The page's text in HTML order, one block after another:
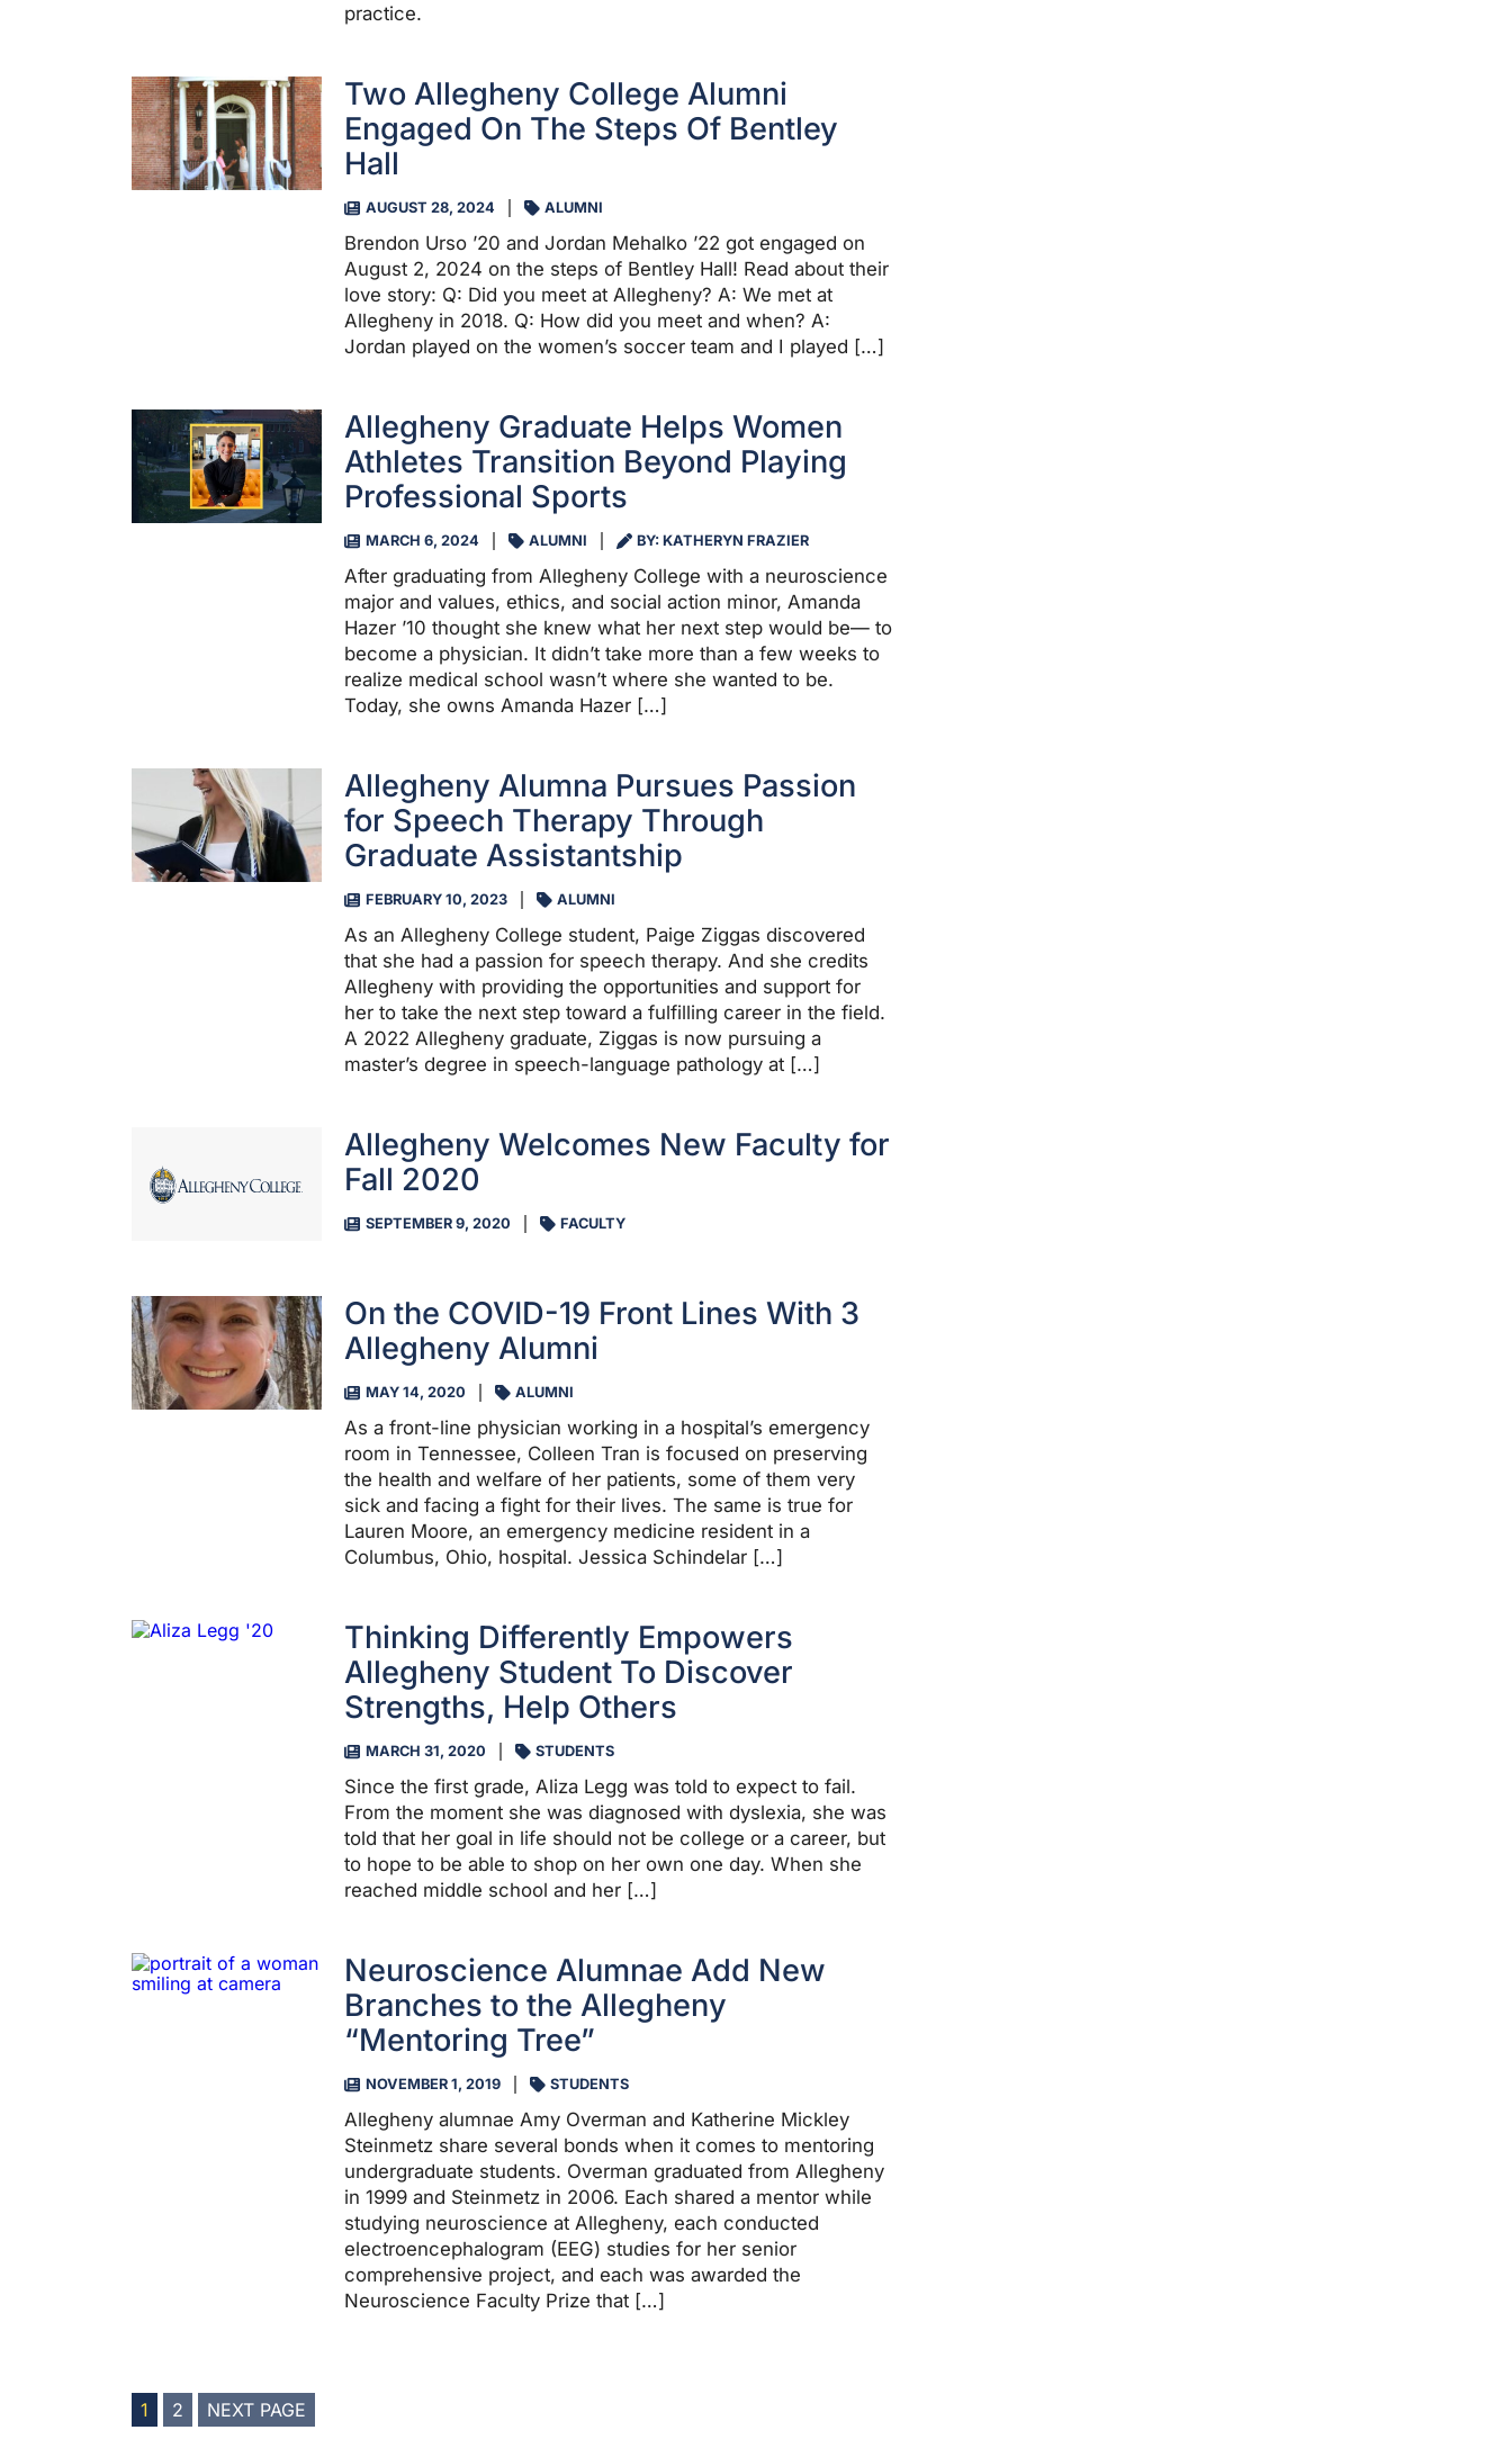
practice.
Two Allegheny College Alumni
Engaged On The Steps Of Bentley
Hall
AUGUST 28, 2024 ALUMNI
Brendon Urso ’20 and Jordan Mehalko ’22 got engaged on
August 2, 2024 on the steps of Bentley Hall! Read about their
love story: Q: Did you meet at Allegheny? A: We met at
Allegheny in 2018. Q: How did you meet and when? A:
Jordan played on the women’s soccer team and I played […]
Allegheny Graduate Helps Women
Athletes Transition Beyond Playing
Professional Sports
MARCH 6, 2024 ALUMNI BY: KATHERYN FRAZIER
After graduating from Allegheny College with a neuroscience
major and values, ethics, and social action minor, Amanda
Hazer ’10 thought she knew what her next step would be— to
become a physician. It didn’t take more than a few weeks to
realize medical school wasn’t where she wanted to be.
Today, she owns Amanda Hazer […]
Allegheny Alumna Pursues Passion
for Speech Therapy Through
Graduate Assistantship
FEBRUARY 10, 2023 ALUMNI
As an Allegheny College student, Paige Ziggas discovered
that she had a passion for speech therapy. And she credits
Allegheny with providing the opportunities and support for
her to take the next step toward a fulfilling career in the field.
A 2022 Allegheny graduate, Ziggas is now pursuing a
master’s degree in speech-language pathology at […]
Allegheny Welcomes New Faculty for
Fall 2020
SEPTEMBER 9, 2020 FACULTY
On the COVID-19 Front Lines With 3
Allegheny Alumni
MAY 14, 2020 ALUMNI
As a front-line physician working in a hospital’s emergency
room in Tennessee, Colleen Tran is focused on preserving
the health and welfare of her patients, some of them very
sick and facing a fight for their lives. The same is true for
Lauren Moore, an emergency medicine resident in a
Columbus, Ohio, hospital. Jessica Schindelar […]
Thinking Differently Empowers
Allegheny Student To Discover
Strengths, Help Others
MARCH 31, 2020 STUDENTS
Since the first grade, Aliza Legg was told to expect to fail.
From the moment she was diagnosed with dyslexia, she was
told that her goal in life should not be college or a career, but
to hope to be able to shop on her own one day. When she
reached middle school and her […]
Neuroscience Alumnae Add New
Branches to the Allegheny
“Mentoring Tree”
NOVEMBER 1, 2019 STUDENTS
Allegheny alumnae Amy Overman and Katherine Mickley
Steinmetz share several bonds when it comes to mentoring
undergraduate students. Overman graduated from Allegheny
in 1999 and Steinmetz in 2006. Each shared a mentor while
studying neuroscience at Allegheny, each conducted
electroencephalogram (EEG) studies for her senior
comprehensive project, and each was awarded the
Neuroscience Faculty Prize that […]
POSTS
1 2 NEXT PAGE